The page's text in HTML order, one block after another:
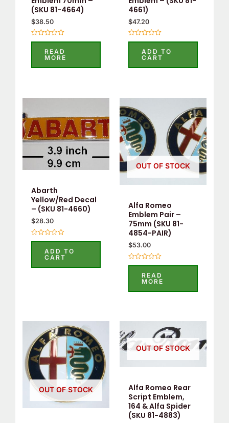
(SKU 81-4664)
$38.50
Rated
5
READ
MORE
4661)
$47.20
Rated
5
ADD TO
CART
Abarth
Yellow/Red Decal
– (SKU 81-4660)
$28.30
Rated
5
ADD TO
CART
OUT OF STOCK
Alfa Romeo
Emblem Pair –
75mm (SKU 81-
4854-PAIR)
$53.00
Rated
5
READ
MORE
OUT OF STOCK
OUT OF STOCK
Alfa Romeo Rear
Script Emblem,
164 & Alfa Spider
(SKU 81-4883)